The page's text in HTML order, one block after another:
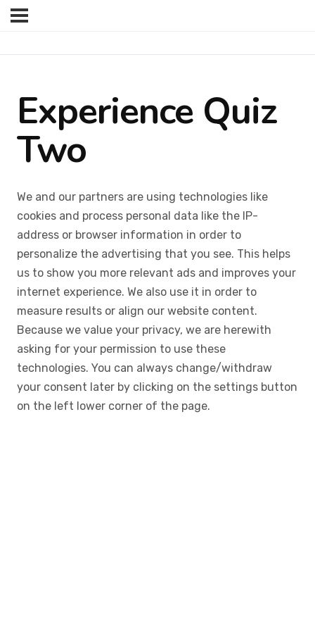
Experience Quiz
Two
We and our partners are using technologies like
cookies and process personal data like the IP-
address or browser information in order to
personalize the advertising that you see. This helps
us to show you more relevant ads and improves your
internet experience. We also use it in order to
measure results or align our website content.
Because we value your privacy, we are herewith
asking for your permission to use these
technologies. You can always change/withdraw
your consent later by clicking on the settings button
on the left lower corner of the page.